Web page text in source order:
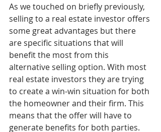
As we touched on briefly previously,
selling to a real estate investor offers
some great advantages but there
are specific situations that will
benefit the most from this
alternative selling option. With most
real estate investors they are trying
to create a win-win situation for both
the homeowner and their firm. This
means that the offer will have to
generate benefits for both parties.